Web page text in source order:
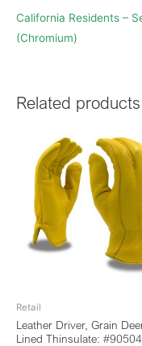
California Residents –
(Chromium)
Related products
Retail
Leather Driver, Grain
Lined Thinsulate: #90504